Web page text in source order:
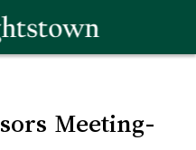
Meeting-